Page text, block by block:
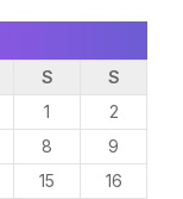
S
S
1
2
8
9
15 16